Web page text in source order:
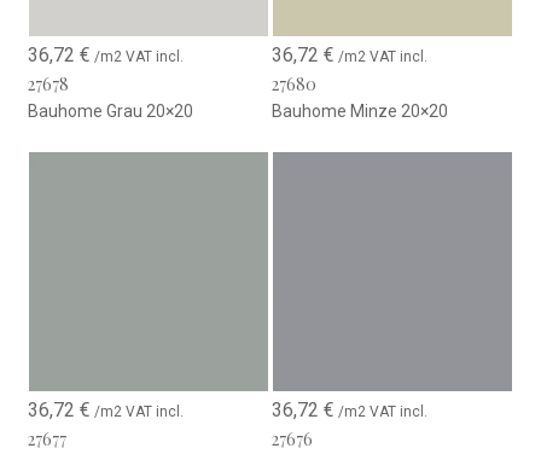
36,72€ /m2 VAT incl.
27678
Bauhome Grau 20×20
36,72 € /m2 VAT incl.
27680
Bauhome Minze 20×20
36,72€ /m2 VAT incl.
27677
36,72 € /m2 VAT incl.
27676